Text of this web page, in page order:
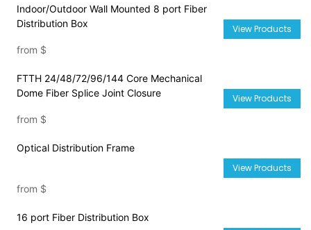
Indoor/Outdoor Wall Mounted 8 port Fiber
Distribution Box
from $
View Products
FTTH 24/48/72/96/144 Core Mechanical
Dome Fiber Splice Joint Closure
from $
View Products
Optical Distribution Frame
from $
View Products
16 port Fiber Distribution Box